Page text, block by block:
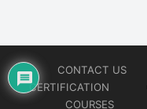
CONTACT US
CERTIFICATION
COURSES